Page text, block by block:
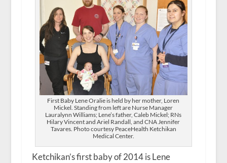
First Baby Lene Oralie is held by her mother, Loren
Mickel. Standing from left are Nurse Manager
Lauralynn Williams; Lene’s father, Caleb Mickel; RNs
Hilary Vincent and Ariel Randall, and CNA Jennifer
Tavares. Photo courtesy PeaceHealth Ketchikan
Medical Center.
Ketchikan’s first baby of 2014 is Lene